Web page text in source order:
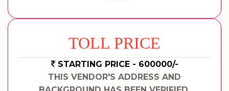
TOLL PRICE
STARTING PRICE - 600000/-
THIS VENDOR'S ADDRESS AND